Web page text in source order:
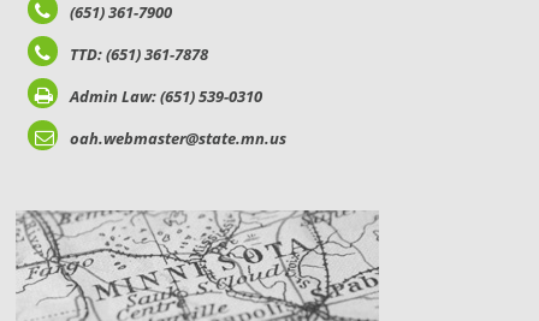
(651) 361-7900
TTD: (651) 361-7878
Admin Law: (651) 539-0310
oah.webmaster@state.mn.us
LOCATIONS